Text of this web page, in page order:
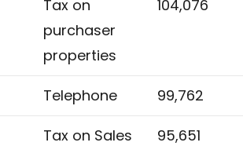
Tax on
purchaser
properties
104,076
Telephone 99,762
Tax on Sales
95,651